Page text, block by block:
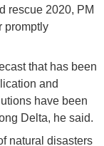
rescue 2020, PM
promptly
that has been
and
have been
Delta, he said.
natural disasters